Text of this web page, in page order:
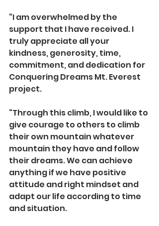
“I am overwhelmed by the
support that I have received. I
truly appreciate all your
kindness, generosity, time,
commitment, and dedication for
Conquering Dreams Mt. Everest
project.
“Through this climb, I would like to
give courage to others to climb
their own mountain whatever
mountain they have and follow
their dreams. We can achieve
anything if we have positive
attitude and right mindset and
adapt our life according to time
and situation.